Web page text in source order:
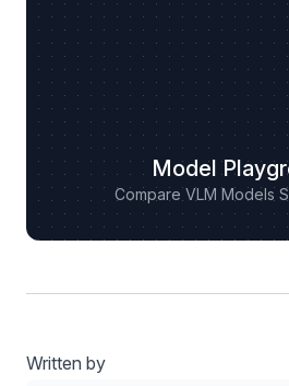
Model
Compare VLM Models
Written by